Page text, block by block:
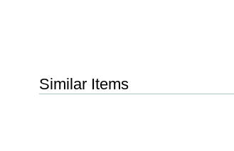
Similar Items